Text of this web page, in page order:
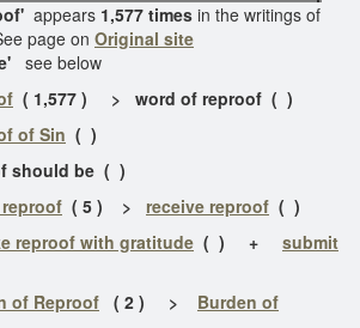
appears 1,577 times in the writings of
page on Original site
see below
( 1,577 ) > word of reproof ( )
of Sin ( )
be ( )
( 5 ) > receive reproof ( )
reproof with gratitude ( ) + submit
of Reproof ( 2 ) > Burden of